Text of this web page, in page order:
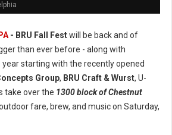
- BRU Fall Festwill be back and of
than ever before - along with
starting with the recently opened
Group, BRU Craft & Wurst, U-
take over the 1300 block of Chestnut
fare, brew, and music on Saturday,